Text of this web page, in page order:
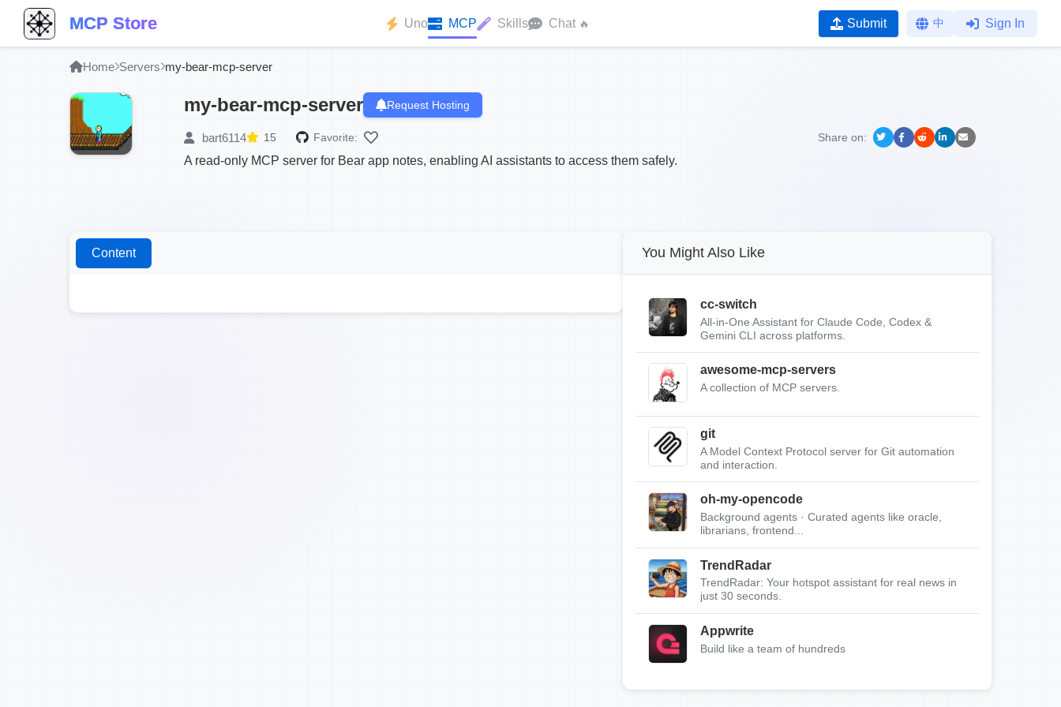
MCP Store Uno MCP Skills Chat 🔥 Submit 中 Sign In
Home Servers my-bear-mcp-server
my-bear-mcp-server Request Hosting
bart6114 15 Favorite: Share on:
A read-only MCP server for Bear app notes, enabling AI assistants to access them safely.
Content You Might Also Like
cc-switch
All-in-One Assistant for Claude Code, Codex &
Gemini CLI across platforms.
awesome-mcp-servers
A collection of MCP servers.
git
A Model Context Protocol server for Git automation
and interaction.
oh-my-opencode
Background agents · Curated agents like oracle,
librarians, frontend...
TrendRadar
TrendRadar: Your hotspot assistant for real news in
just 30 seconds.
Appwrite
Build like a team of hundreds